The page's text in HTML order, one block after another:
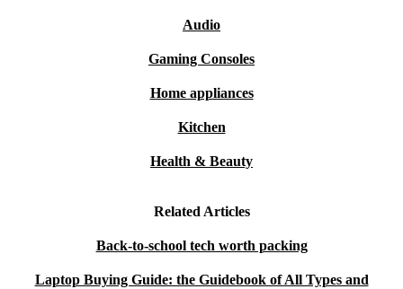
Audio
Gaming Consoles
Home appliances
Kitchen
Health & Beauty
Related Articles
Back-to-school tech worth packing
Laptop Buying Guide: the Guidebook of All Types and